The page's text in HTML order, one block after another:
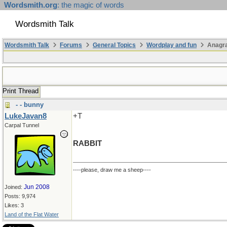
Wordsmith.org: the magic of words
Wordsmith Talk
Wordsmith Talk Forums General Topics Wordplay and fun
Print Thread
- - bunny
LukeJavan8
Carpal Tunnel
Joined: Jun 2008
Posts: 9,974
Likes: 3
Land of the Flat Water
+T
RABBIT
----please, draw me a sheep----